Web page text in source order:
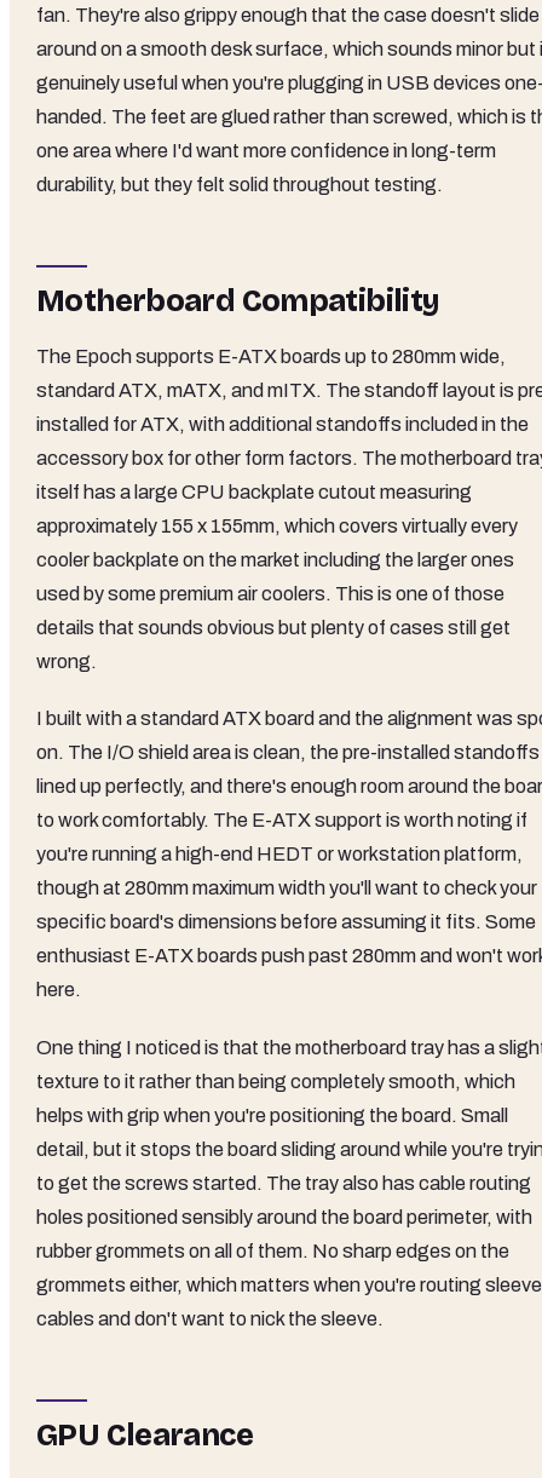
fan. They're also grippy enough that the case doesn't slide
around on a smooth desk surface, which sounds minor but
genuinely useful when you're plugging in USB devices
handed. The feet are glued rather than screwed, which is
one area where I'd want more confidence in long-term
durability, but they felt solid throughout testing.
Motherboard Compatibility
The Epoch supports E-ATX boards up to 280mm wide,
standard ATX, mATX, and mITX. The standoff layout is
installed for ATX, with additional standoffs included in the
accessory box for other form factors. The motherboard
itself has a large CPU backplate cutout measuring
approximately 155 x 155mm, which covers virtually every
cooler backplate on the market including the larger ones
used by some premium air coolers. This is one of those
details that sounds obvious but plenty of cases still get
wrong.
I built with a standard ATX board and the alignment was
on. The I/O shield area is clean, the pre-installed standoffs
lined up perfectly, and there's enough room around the
to work comfortably. The E-ATX support is worth noting if
you're running a high-end HEDT or workstation platform,
though at 280mm maximum width you'll want to check your
specific board's dimensions before assuming it fits. Some
enthusiast E-ATX boards push past 280mm and won't
here.
One thing I noticed is that the motherboard tray has a
texture to it rather than being completely smooth, which
helps with grip when you're positioning the board. Small
detail, but it stops the board sliding around while you're
to get the screws started. The tray also has cable routing
holes positioned sensibly around the board perimeter, with
rubber grommets on all of them. No sharp edges on the
grommets either, which matters when you're routing
cables and don't want to nick the sleeve.
GPU Clearance